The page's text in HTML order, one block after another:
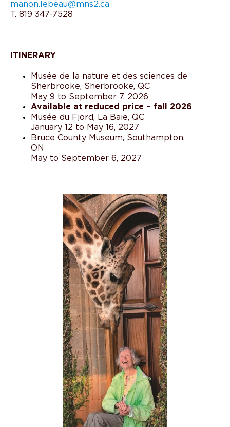
manon.lebeau@mns2.ca
T. 819 347-7528
ITINERARY
Musée de la nature et des sciences de
Sherbrooke, Sherbrooke, QC
May 9 to September 7, 2026
Available at reduced price – fall 2026
Musée du Fjord, La Baie, QC
January 12 to May 16, 2027
Bruce County Museum, Southampton,
ON
May to September 6, 2027